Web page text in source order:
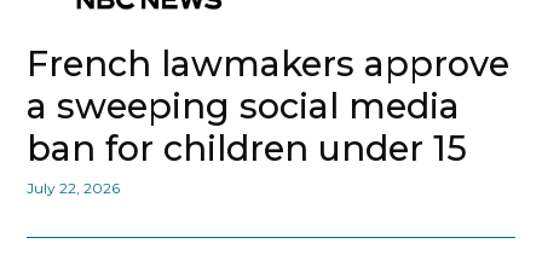
French lawmakers approve
a sweeping social media
ban for children under 15
July 22, 2026